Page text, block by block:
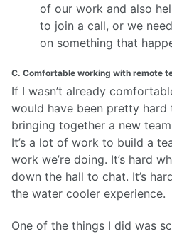
of our work and also
to join a call, or we
on something that
C. Comfortable working with remote
If I wasn’t already
would have been pretty
bringing together a new
It’s a lot of work to build a
work we’re doing. It’s hard
down the hall to chat. It’s
the water cooler experience.
One of the things I did was